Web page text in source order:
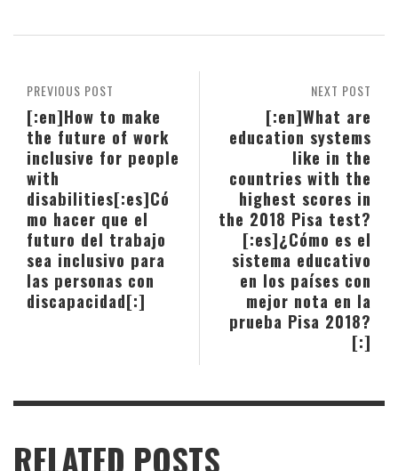
NEXT POST
[:en]What are
education systems
like in the
countries with the
highest scores in
the 2018 Pisa test?
[:es]¿Cómo es el
sistema educativo
en los países con
mejor nota en la
prueba Pisa 2018?
[:]
PREVIOUS POST
[:en]How to make
the future of work
inclusive for people
with
disabilities[:es]Có
mo hacer que el
futuro del trabajo
sea inclusivo para
las personas con
discapacidad[:]
RELATED POSTS